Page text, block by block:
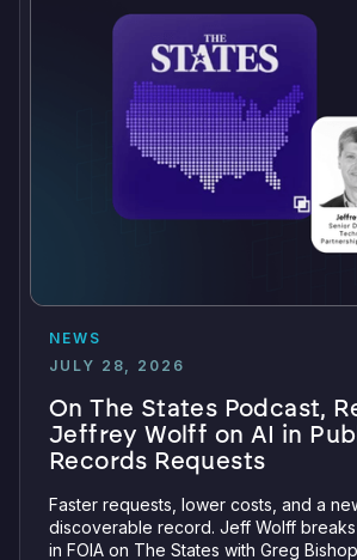
NEWS
JULY 28, 2026
On The States Podcast,
Jeffrey Wolff on AI in
Records Requests
Faster requests, lower costs, and a
discoverable record. Jeff Wolff
in FOIA on The States with Greg